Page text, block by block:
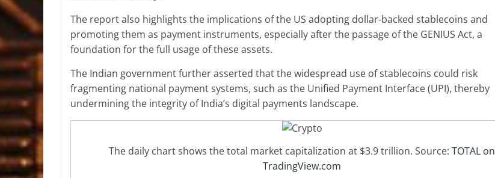
The report also highlights the implications of the US adopting dollar-backed stablecoins and
promoting them as payment instruments, especially after the passage of the GENIUS Act, a
foundation for the full usage of these assets.
The Indian government further asserted that the widespread use of stablecoins could risk
fragmenting national payment systems, such as the Unified Payment Interface (UPI), thereby
undermining the integrity of India’s digital payments landscape.
The daily chart shows the total market capitalization at $3.9 trillion. Source: TOTAL on
TradingView.com